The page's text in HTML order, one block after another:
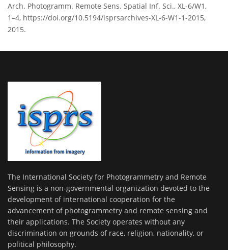
Arch. Photogramm. Remote Sens. Spatial Inf. Sci., XL-6/W1,
1–4, https://doi.org/10.5194/isprsarchives-XL-6-W1-1-2015,
2015.
The International Society for Photogrammetry and Remote
Sensing is a non-governmental organization devoted to the
development of international cooperation for the
advancement of photogrammetry and remote sensing and
their applications. The Society operates without any
discrimination on grounds of race, religion, nationality, or
political philosophy.